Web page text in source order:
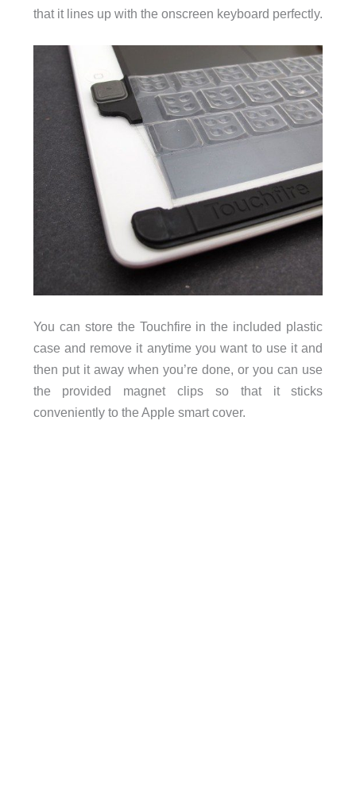
that it lines up with the onscreen keyboard perfectly.
You can store the Touchfire in the included plastic
case and remove it anytime you want to use it and
then put it away when you’re done, or you can use
the provided magnet clips so that it sticks
conveniently to the Apple smart cover.